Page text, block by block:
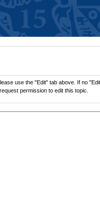
use the "Edit" tab above. If no
permission to edit this topic.